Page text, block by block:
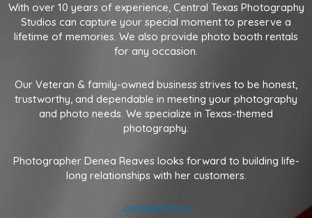
With over 10 years of experience, Central Texas Photography
Studios can capture your special moment to preserve a
lifetime of memories. We also provide photo booth rentals
for any occasion.
Our Veteran & family-owned business strives to be honest,
trustworthy, and dependable in meeting your photography
and photo needs. We specialize in Texas-themed
photography.
Photographer Denea Reaves looks forward to building life-
long relationships with her customers.
centexphotos